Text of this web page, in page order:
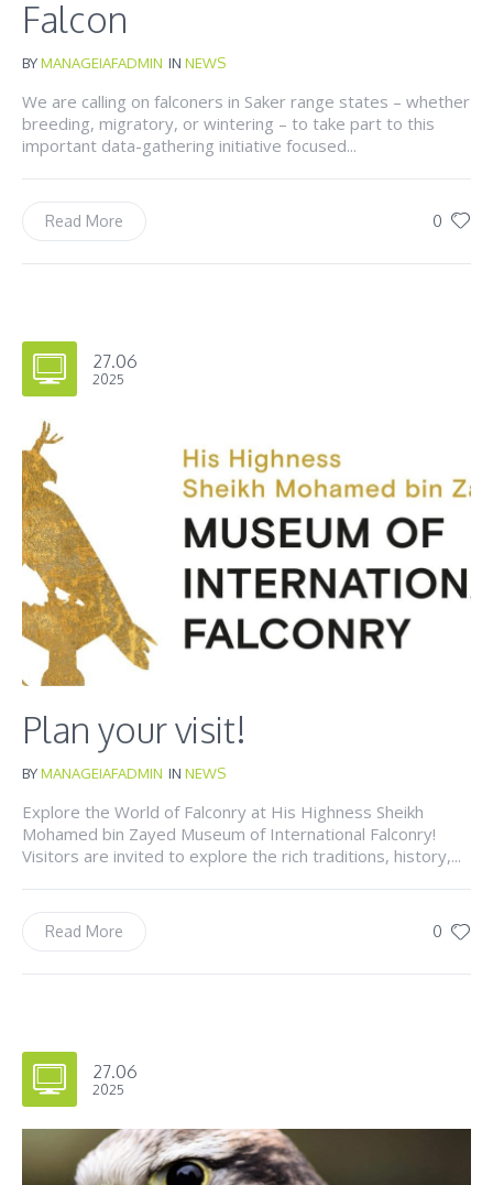
Falcon
BYMANAGEIAFADMIN IN NEWS
We are calling on falconers in Saker range states – whether
breeding, migratory, or wintering – to take part to this
important data-gathering initiative focused...
0
Read More
27.06
2025
Plan your visit!
BYMANAGEIAFADMIN IN NEWS
Explore the World of Falconry at His Highness Sheikh
Mohamed bin Zayed Museum of International Falconry!
Visitors are invited to explore the rich traditions, history,...
0
Read More
27.06
2025